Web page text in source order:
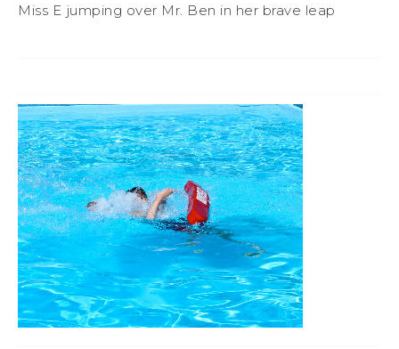
Miss E jumping over Mr. Ben in her brave leap